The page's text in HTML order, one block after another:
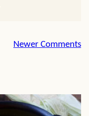
Newer Comments